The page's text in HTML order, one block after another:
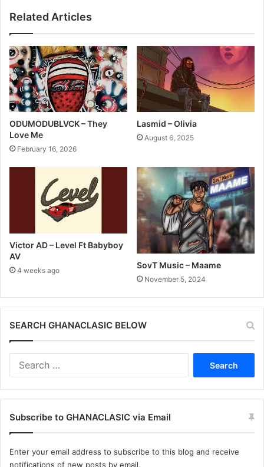
Related Articles
ODUMODUBLVCK – They
Love Me
February 16, 2026
Lasmid – Olivia
August 6, 2025
Victor AD – Level Ft Babyboy
AV
4 weeks ago
SovT Music – Maame
November 5, 2024
SEARCH GHANACLASIC BELOW
Subscribe to GHANACLASIC via Email
Enter your email address to subscribe to this blog and receive
notifications of new posts by email.